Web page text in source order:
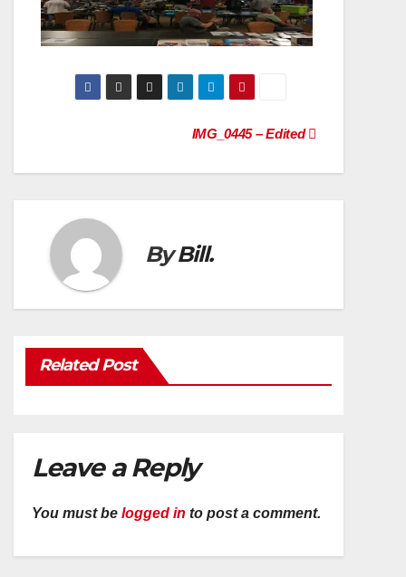
navigation
IMG_0445 – Edited
ByBill.
Related Post
Leave a Reply
You must be logged in to post a comment.